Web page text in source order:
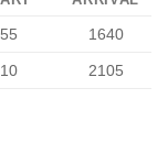
1640
2105